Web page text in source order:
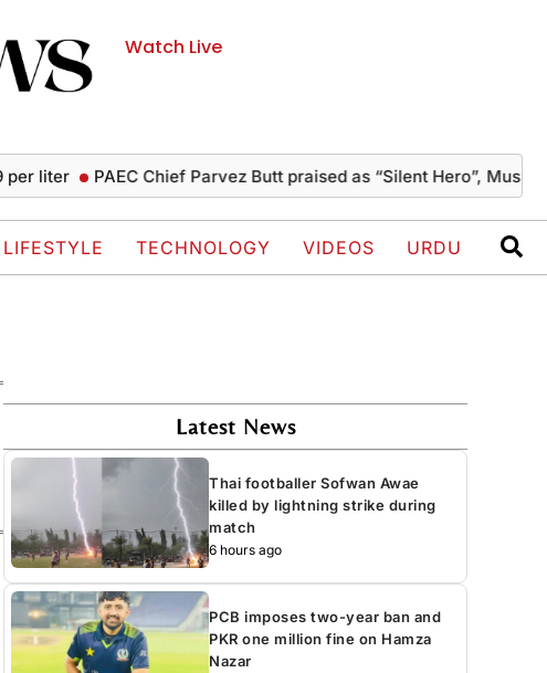
Watch Live
PAEC Chief Parvez Butt praised as “Silent Hero”, Mushahid
LIFESTYLE TECHNOLOGY VIDEOS URDU
Latest News
Thai footballer Sofwan Awae
killed by lightning strike during
match
6 hours ago
PCB imposes two-year ban and
PKR one million fine on Hamza
Nazar